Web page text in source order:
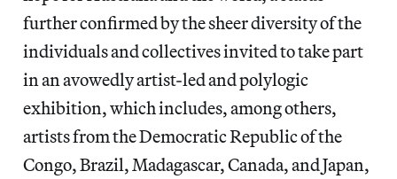
further confirmed by the sheer diversity of the
individuals and collectives invited to take part
in an avowedly artist-led and polylogic
exhibition, which includes, among others,
artists from the Democratic Republic of the
Congo, Brazil, Madagascar, Canada, and Japan,